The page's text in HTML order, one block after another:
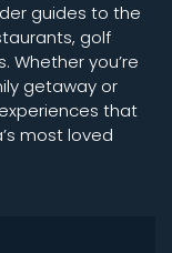
guides to the
golf
Whether you’re
getaway or
that
most loved